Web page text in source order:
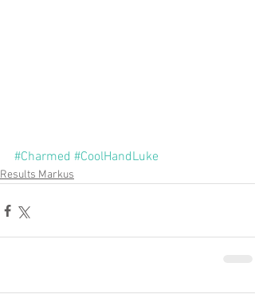
#Charmed #CoolHandLuke
Results Markus